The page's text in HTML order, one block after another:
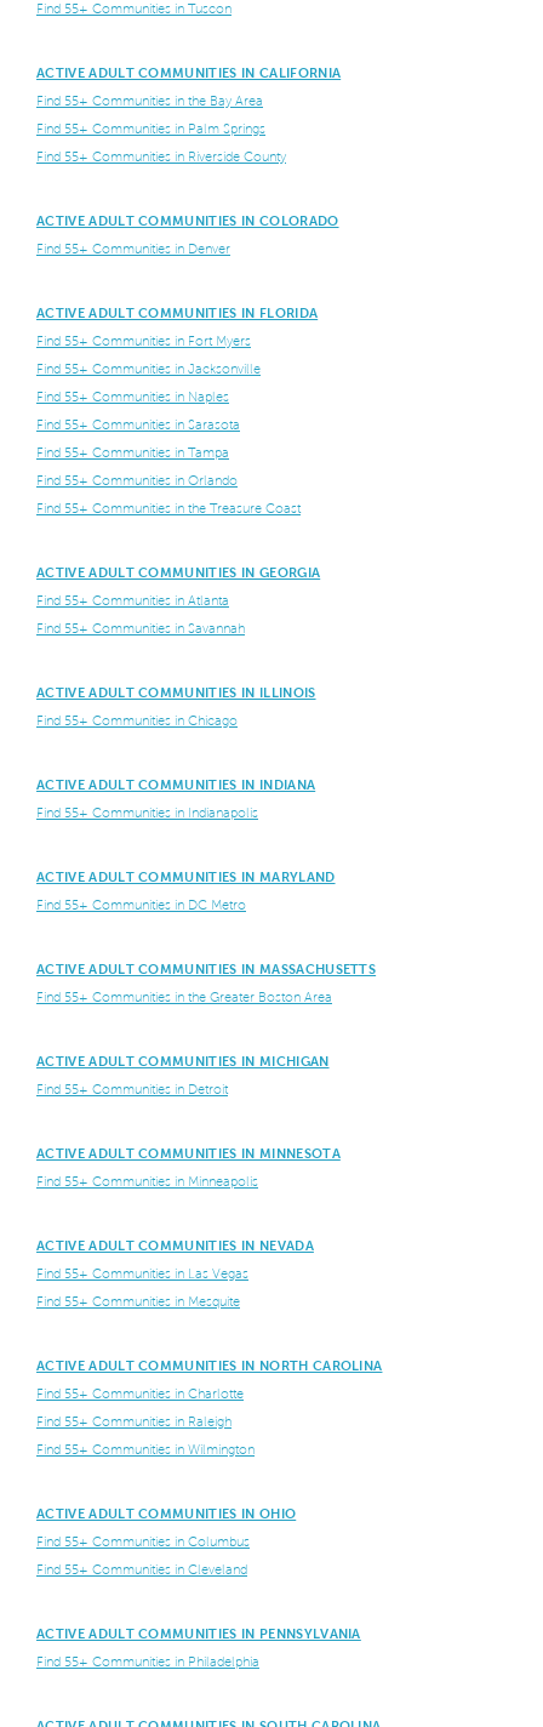
Find 55+ Communities in Tuscon
ACTIVE ADULT COMMUNITIES IN CALIFORNIA
Find 55+ Communities in the Bay Area
Find 55+ Communities in Palm Springs
Find 55+ Communities in Riverside County
ACTIVE ADULT COMMUNITIES IN COLORADO
Find 55+ Communities in Denver
ACTIVE ADULT COMMUNITIES IN FLORIDA
Find 55+ Communities in Fort Myers
Find 55+ Communities in Jacksonville
Find 55+ Communities in Naples
Find 55+ Communities in Sarasota
Find 55+ Communities in Tampa
Find 55+ Communities in Orlando
Find 55+ Communities in the Treasure Coast
ACTIVE ADULT COMMUNITIES IN GEORGIA
Find 55+ Communities in Atlanta
Find 55+ Communities in Savannah
ACTIVE ADULT COMMUNITIES IN ILLINOIS
Find 55+ Communities in Chicago
ACTIVE ADULT COMMUNITIES IN INDIANA
Find 55+ Communities in Indianapolis
ACTIVE ADULT COMMUNITIES IN MARYLAND
Find 55+ Communities in DC Metro
ACTIVE ADULT COMMUNITIES IN MASSACHUSETTS
Find 55+ Communities in the Greater Boston Area
ACTIVE ADULT COMMUNITIES IN MICHIGAN
Find 55+ Communities in Detroit
ACTIVE ADULT COMMUNITIES IN MINNESOTA
Find 55+ Communities in Minneapolis
ACTIVE ADULT COMMUNITIES IN NEVADA
Find 55+ Communities in Las Vegas
Find 55+ Communities in Mesquite
ACTIVE ADULT COMMUNITIES IN NORTH CAROLINA
Find 55+ Communities in Charlotte
Find 55+ Communities in Raleigh
Find 55+ Communities in Wilmington
ACTIVE ADULT COMMUNITIES IN OHIO
Find 55+ Communities in Columbus
Find 55+ Communities in Cleveland
ACTIVE ADULT COMMUNITIES IN PENNSYLVANIA
Find 55+ Communities in Philadelphia